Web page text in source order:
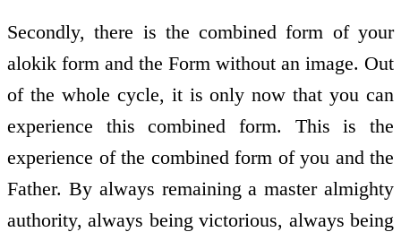
Secondly, there is the combined form of your
alokik form and the Form without an image. Out
of the whole cycle, it is only now that you can
experience this combined form. This is the
experience of the combined form of you and the
Father. By always remaining a master almighty
authority, always being victorious, always being